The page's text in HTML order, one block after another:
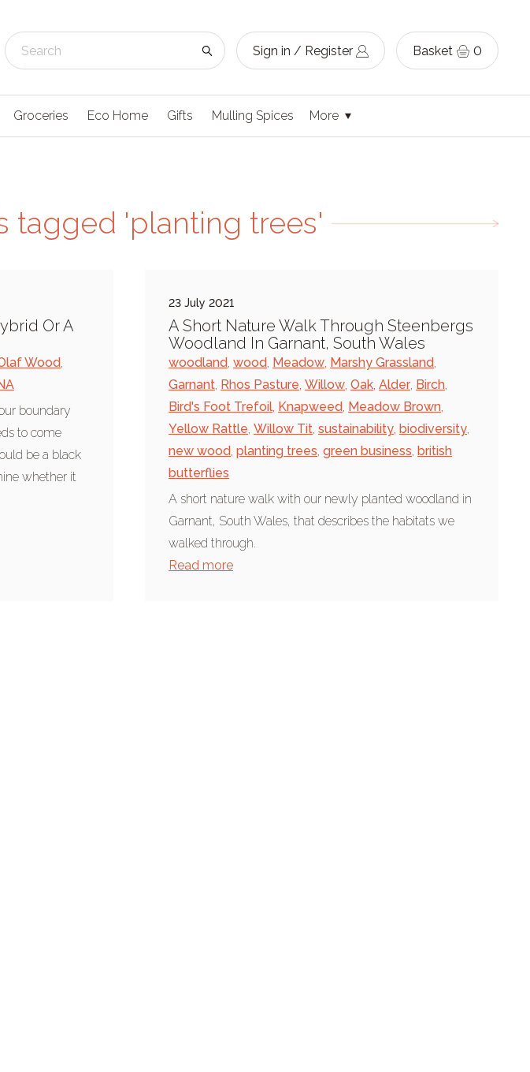
Sign in / Register Basket 0
Groceries Eco Home Gifts Mulling Spices More
tagged 'planting trees'
Or A
Wood,
boundary
to come
be a black
whether it
23 July 2021
A Short Nature Walk Through Steenbergs
Woodland In Garnant, South Wales
woodland, wood, Meadow, Marshy Grassland,
Garnant, Rhos Pasture, Willow, Oak, Alder, Birch,
Bird's Foot Trefoil, Knapweed, Meadow Brown,
Yellow Rattle, Willow Tit, sustainability, biodiversity,
new wood, planting trees, green business, british
butterflies
A short nature walk with our newly planted woodland in
Garnant, South Wales, that describes the habitats we
walked through.
Read more